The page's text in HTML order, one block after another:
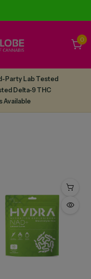
0
Party Lab Tested
Delta-9 THC
Available